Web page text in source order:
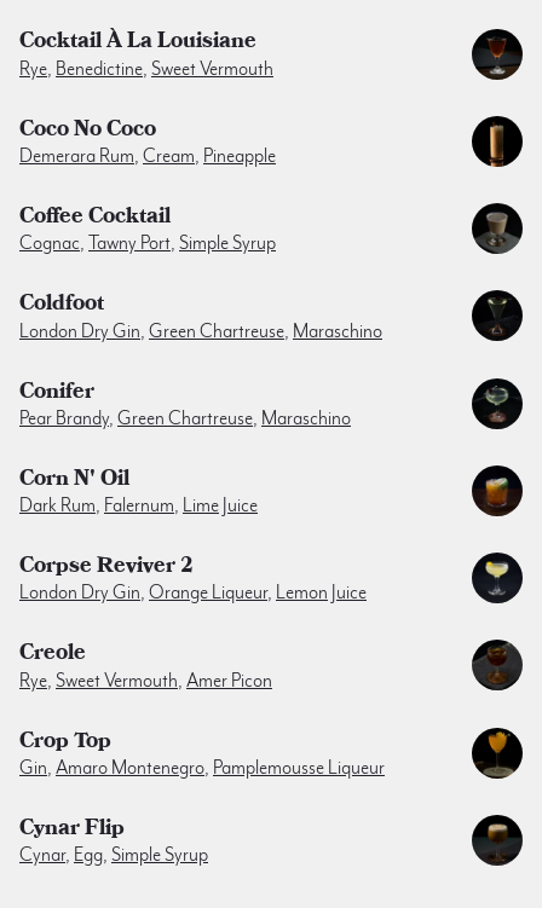
Cocktail À La Louisiane
Rye, Benedictine, Sweet Vermouth
Coco No Coco
Demerara Rum, Cream, Pineapple
Coffee Cocktail
Cognac, Tawny Port, Simple Syrup
Coldfoot
London Dry Gin Green Chartreuse Maraschino
Conifer
Pear Brandy, Green Chartreuse, Maraschino
Corn N' Oil
Dark Rum, Falernum, Lime Juice
Corpse Reviver 2
London Dry Gin, Orange Liqueur, Lemon Juice
Creole
Rye, Sweet Vermouth, Amer Picon
Crop Top
Gin, Amaro Montenegro, Pamplemousse Liqueur
Cynar Flip
Cynar, Egg, Simple Syrup